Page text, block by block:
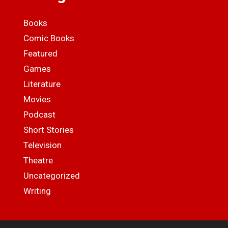
Books
Comic Books
Featured
Games
Literature
Movies
Podcast
Short Stories
Television
Theatre
Uncategorized
Writing